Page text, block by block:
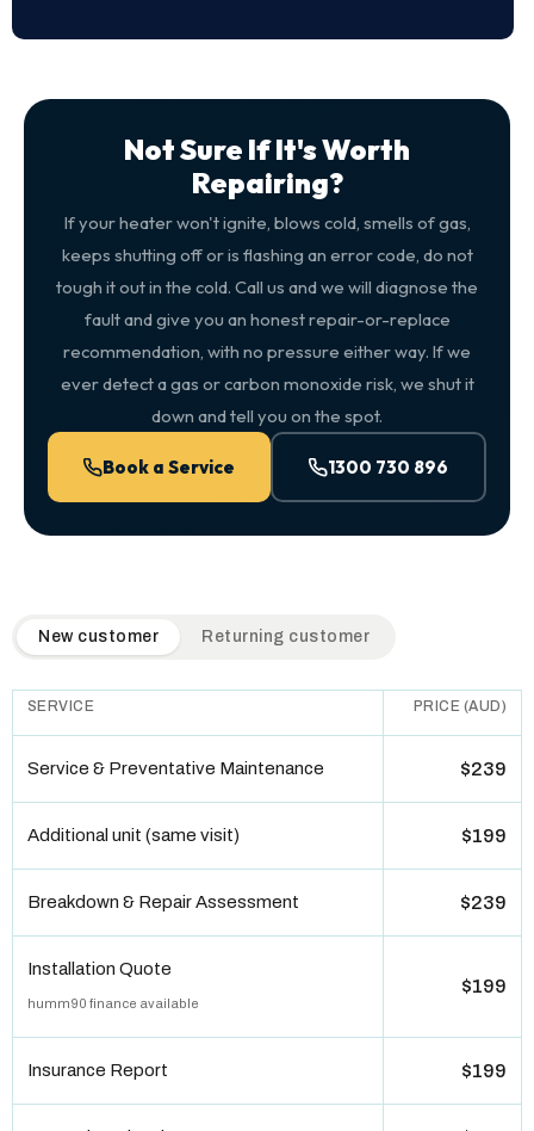
Not Sure If It's Worth
Repairing?
If your heater won't ignite, blows cold, smells of gas,
keeps shutting off or is flashing an error code, do not
tough it out in the cold. Call us and we will diagnose the
fault and give you an honest repair-or-replace
recommendation, with no pressure either way. If we
ever detect a gas or carbon monoxide risk, we shut it
down and tell you on the spot.
Book a Service 1300 730 896
QuickAir flat-rate pricing table. Toggle to switch between
New customer Returning customer
SERVICE PRICE (AUD)
Service & Preventative Maintenance $239
Additional unit (same visit) $199
Breakdown & Repair Assessment $239
Installation Quote
humm90 finance available
$199
Insurance Report $199